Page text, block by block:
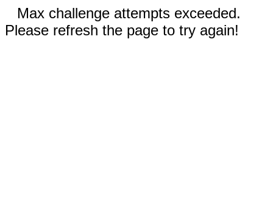
Max challenge attempts exceeded.
Please refresh the page to try again!